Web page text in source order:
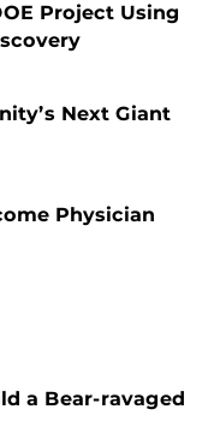
Project Using
Next Giant
Physician
a Bear-ravaged